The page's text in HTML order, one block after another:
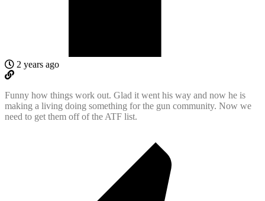
2 years ago
Funny how things work out. Glad it went his way and now he is
making a living doing something for the gun community. Now we
need to get them off of the ATF list.